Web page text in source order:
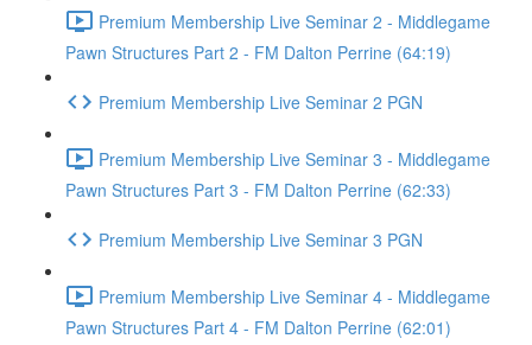
Premium Membership Live Seminar 2 - Middlegame
Pawn Structures Part 2 - FM Dalton Perrine (64:19)
Premium Membership Live Seminar 2 PGN
Premium Membership Live Seminar 3 - Middlegame
Pawn Structures Part 3 - FM Dalton Perrine (62:33)
Premium Membership Live Seminar 3 PGN
Premium Membership Live Seminar 4 - Middlegame
Pawn Structures Part 4 - FM Dalton Perrine (62:01)